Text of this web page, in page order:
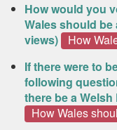
How would you
Wales should
views)
How
If there were to
following
there be a
How Wales